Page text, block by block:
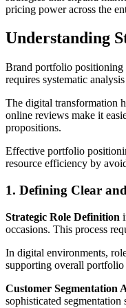
pricing power across the
Understanding
Brand portfolio positioning
requires systematic
The digital transformation
online reviews make it
propositions.
Effective portfolio
resource efficiency by
1. Defining Clear
Strategic Role Definition
occasions. This process
In digital environments,
supporting overall
Customer Segmentation
sophisticated